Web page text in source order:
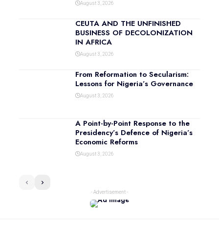
August 3, 2026
CEUTA AND THE UNFINISHED
BUSINESS OF DECOLONIZATION
IN AFRICA
August 3, 2026
From Reformation to Secularism:
Lessons for Nigeria’s Governance
August 3, 2026
A Point-by-Point Response to the
Presidency’s Defence of Nigeria’s
Economic Reforms
August 3, 2026
- Advertisement -